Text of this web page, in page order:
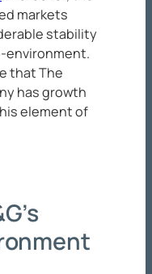
markets
stability
environment.
that The
has growth
element of